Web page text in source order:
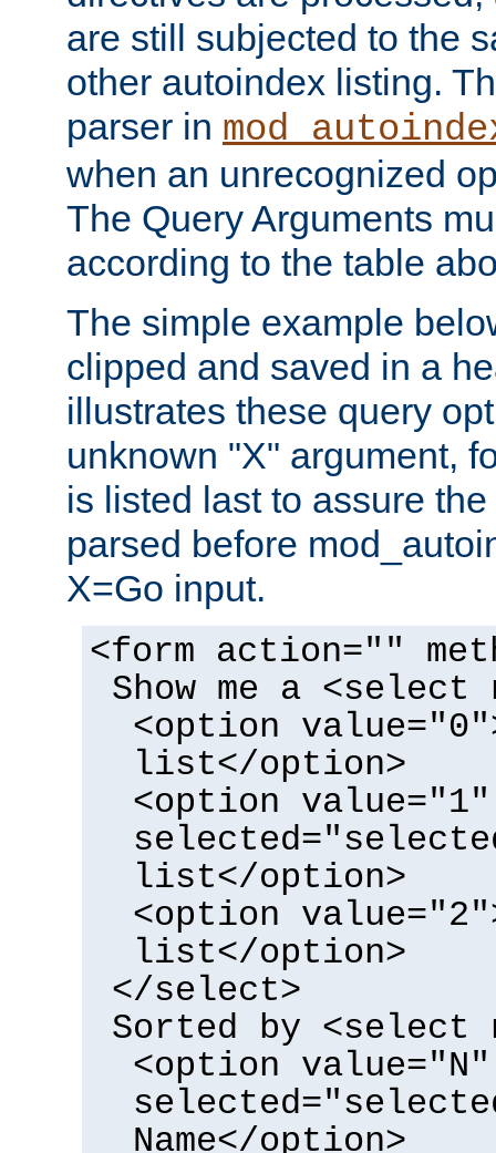
are still subjected to the
other autoindex listing.
parser in
when an unrecognized
The Query Arguments
according to the table
The simple example
clipped and saved in a
illustrates these query
unknown "X" argument,
is listed last to assure
parsed before
X=Go input.
<form action=""
Show me a <select
<option
list</option>
<option value="1"
list</option>
<option
list</option>
</select>
Sorted by <select
<option value="N"
Name</option>